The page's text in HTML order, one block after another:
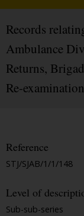
Records
Ambulance
Returns,
Re-
Reference
STJ/SJAB/1/1/148
Level of
Sub-sub-series